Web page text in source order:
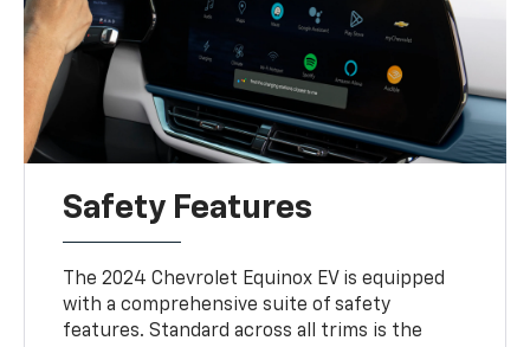
Safety Features
The 2024 Chevrolet Equinox EV is equipped
with a comprehensive suite of safety
features. Standard across all trims is the